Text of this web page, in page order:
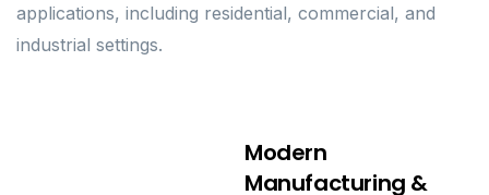
applications, including residential, commercial, and
industrial settings.
Modern
Manufacturing &